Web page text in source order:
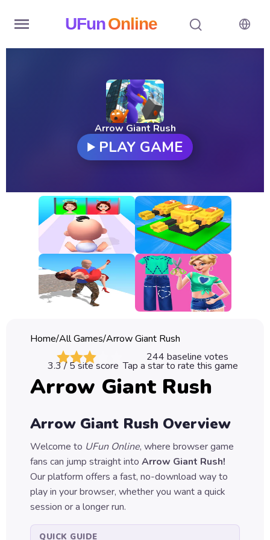
UFunOnline
New
Games
All
Games
Classic
Sprunki
Games
Car
Games
Games
Puzzle
Games
Arrow Giant Rush
PLAY GAME
Home/All Games/Arrow Giant Rush
244 baseline votes
3.3/ 5 site score Tap a star to rate this game
Arrow Giant Rush
Arrow Giant Rush Overview
Welcome to UFun Online, where browser game
fans can jump straight into Arrow Giant Rush!
Our platform offers a fast, no-download way to
play in your browser, whether you want a quick
session or a longer run.
QUICK GUIDE